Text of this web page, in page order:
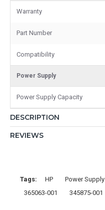
Warranty
Part Number
Compatibility
Power Supply
Power Supply Capacity
DESCRIPTION
REVIEWS
Tags: HP Power Supply
365063-001
345875-001